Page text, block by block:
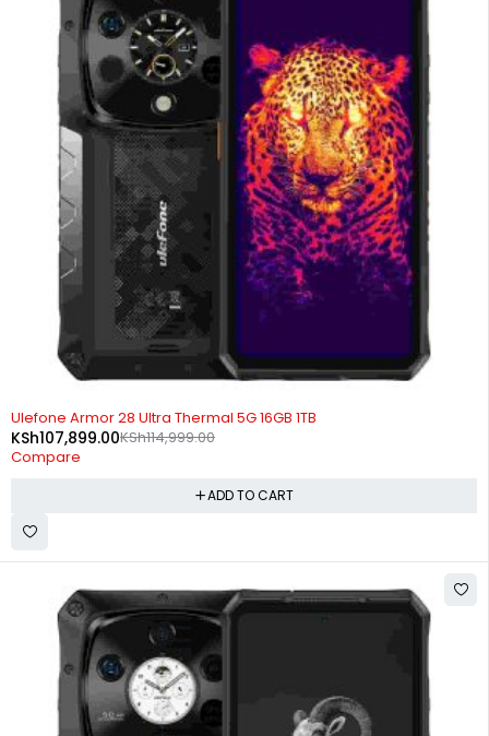
-6%
Ulefone Armor 28 Ultra Thermal 5G 16GB 1TB
KSh114,999.00
KSh107,899.00
Compare
ADD TO CART